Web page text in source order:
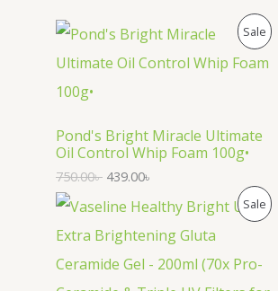
Sale P
R
C
Pond's Bright Miracle Ultimate
Oil Control Whip Foam 100g•
750.00৳ 439.00৳
Sale P